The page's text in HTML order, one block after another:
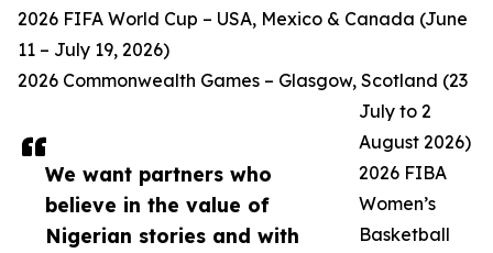
We want partners who
believe in the value of
Nigerian stories and with
2026 FIFA World Cup – USA, Mexico & Canada (June
11 – July 19, 2026)
2026 Commonwealth Games – Glasgow, Scotland (23
July to 2
August 2026)
2026 FIBA
Women’s
Basketball